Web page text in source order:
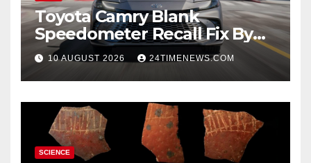
Toyota Camry Blank
Speedometer Recall Fix By
Trim
10 AUGUST 2026 24TIMENEWS.COM
SCIENCE